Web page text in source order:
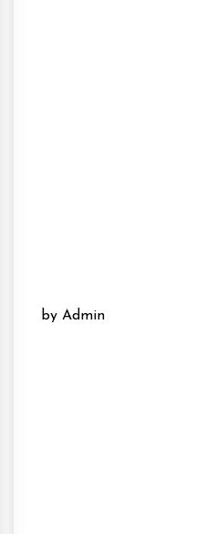
by Admin